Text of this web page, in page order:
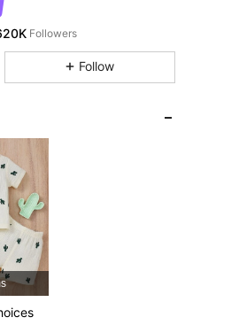
Followers
Follow